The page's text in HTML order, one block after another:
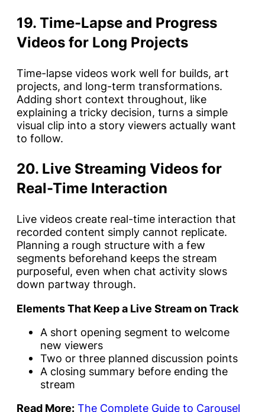
19. Time-Lapse and Progress
Videos for Long Projects
Time-lapse videos work well for builds, art
projects, and long-term transformations.
Adding short context throughout, like
explaining a tricky decision, turns a simple
visual clip into a story viewers actually want
to follow.
20. Live Streaming Videos for
Real-Time Interaction
Live videos create real-time interaction that
recorded content simply cannot replicate.
Planning a rough structure with a few
segments beforehand keeps the stream
purposeful, even when chat activity slows
down partway through.
Elements That Keep a Live Stream on Track
A short opening segment to welcome
new viewers
Two or three planned discussion points
A closing summary before ending the
stream
Read More: The Complete Guide to Carousel